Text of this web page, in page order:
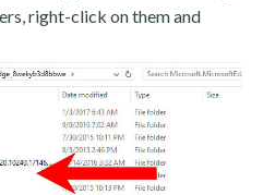
right-click on them and